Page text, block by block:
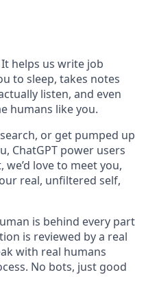
It helps us write job
to sleep, takes notes
listen, and even
humans like you.
or get pumped up
ChatGPT power users
we’d love to meet you,
real, unfiltered self,
is behind every part
is reviewed by a real
with real humans
No bots, just good